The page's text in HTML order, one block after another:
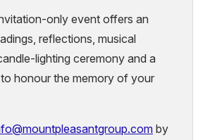
only event offers an
reflections, musical
lighting ceremony and a
honour the memory of your
@mountpleasantgroup.com by